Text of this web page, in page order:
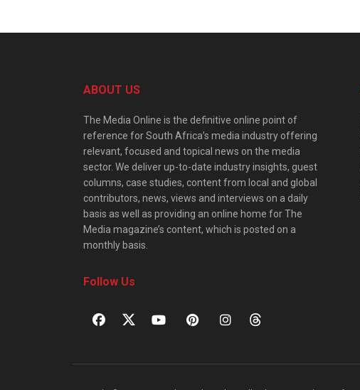
ABOUT US
The Media Online is the definitive online point of
reference for South Africa’s media industry offering
relevant, focused and topical news on the media
sector. We deliver up-to-date industry insights, guest
columns, case studies, content from local and global
contributors, news, views and interviews on a daily
basis as well as providing an online home for The
Media magazine’s content, which is posted on a
monthly basis.
Follow Us